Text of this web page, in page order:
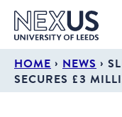
HOME › NEWS ›
SECURES £3